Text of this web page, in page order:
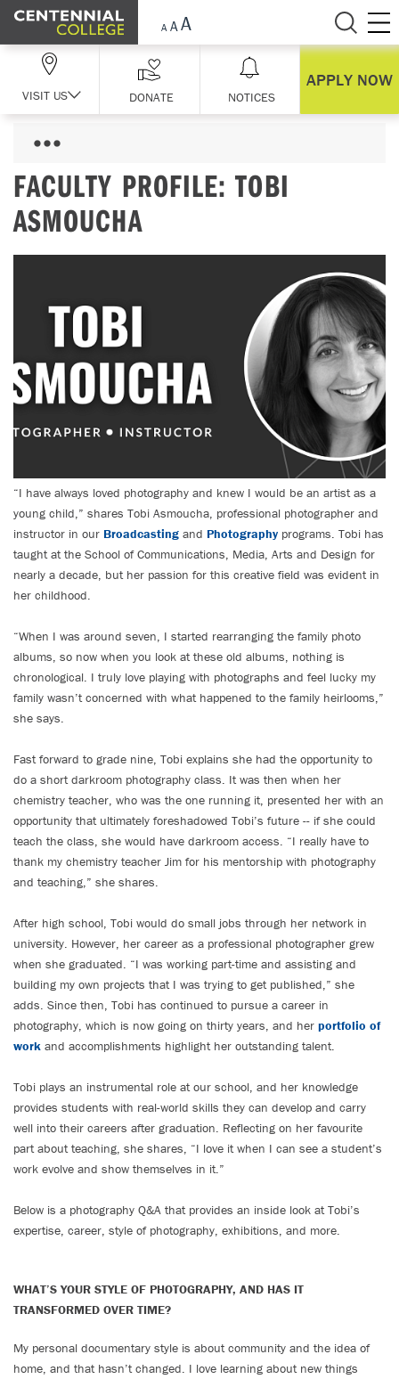
Skip Navigation
VISIT US DONATE NOTICES
APPLY NOW
FACULTY PROFILE: TOBI
ASMOUCHA
“I have always loved photography and knew I would be an artist as a
young child,” shares Tobi Asmoucha, professional photographer and
instructor in our Broadcasting and Photography programs. Tobi has
taught at the School of Communications, Media, Arts and Design for
nearly a decade, but her passion for this creative field was evident in
her childhood.
“When I was around seven, I started rearranging the family photo
albums, so now when you look at these old albums, nothing is
chronological. I truly love playing with photographs and feel lucky my
family wasn’t concerned with what happened to the family heirlooms,”
she says.
Fast forward to grade nine, Tobi explains she had the opportunity to
do a short darkroom photography class. It was then when her
chemistry teacher, who was the one running it, presented her with an
opportunity that ultimately foreshadowed Tobi’s future -- if she could
teach the class, she would have darkroom access. “I really have to
thank my chemistry teacher Jim for his mentorship with photography
and teaching,” she shares.
After high school, Tobi would do small jobs through her network in
university. However, her career as a professional photographer grew
when she graduated. “I was working part-time and assisting and
building my own projects that I was trying to get published,” she
adds. Since then, Tobi has continued to pursue a career in
photography, which is now going on thirty years, and her portfolio of
work and accomplishments highlight her outstanding talent.
Tobi plays an instrumental role at our school, and her knowledge
provides students with real-world skills they can develop and carry
well into their careers after graduation. Reflecting on her favourite
part about teaching, she shares, “I love it when I can see a student’s
work evolve and show themselves in it.”
Below is a photography Q&A that provides an inside look at Tobi’s
expertise, career, style of photography, exhibitions, and more.
WHAT’S YOUR STYLE OF PHOTOGRAPHY, AND HAS IT
TRANSFORMED OVER TIME?
My personal documentary style is about community and the idea of
home, and that hasn’t changed. I love learning about new things